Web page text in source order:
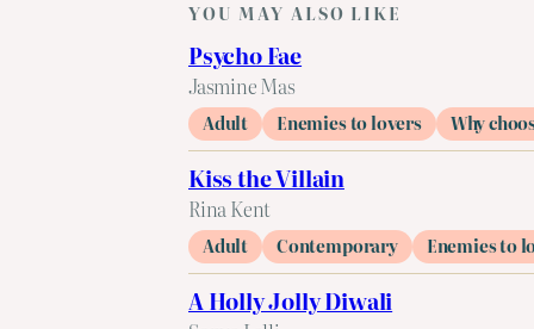
YOU MAY ALSO LIKE
Psycho Fae
Jasmine Mas
Adult Enemies to lovers Why
Kiss the Villain
Rina Kent
Adult Contemporary Enemies to
A Holly Jolly Diwali